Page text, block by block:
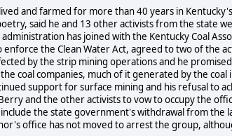
and farmed for more than 40 years in
said he and 13 other activists from the state
administration has joined with the Kentucky Coal
enforce the Clean Water Act, agreed to two of the
by the strip mining operations and he
coal companies, much of it generated by the
support for surface mining and his refusal to
and the other activists to vow to occupy the
the state government's withdrawal from the
office has not moved to arrest the group,